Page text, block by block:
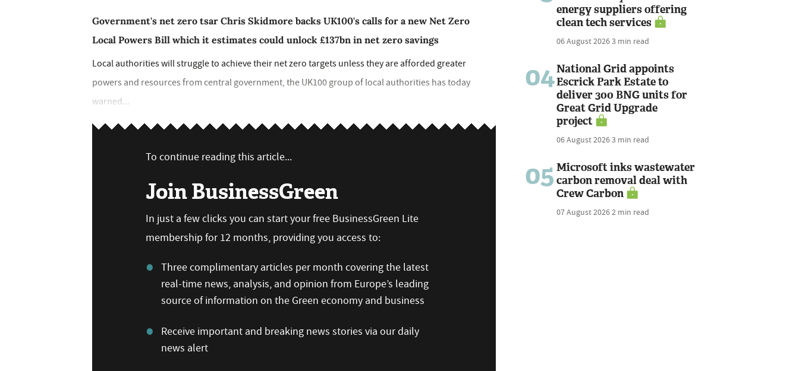
Government's net zero tsar Chris Skidmore backs UK100's calls for a new Net Zero
Local Powers Bill which it estimates could unlock £137bn in net zero savings
Local authorities will struggle to achieve their net zero targets unless they are afforded greater
powers and resources from central government, the UK100 group of local authorities has today
warned...
To continue reading this article...
Join BusinessGreen
In just a few clicks you can start your free BusinessGreen Lite
membership for 12 months, providing you access to:
Three complimentary articles per month covering the latest
real-time news, analysis, and opinion from Europe’s leading
source of information on the Green economy and business
Receive important and breaking news stories via our daily
news alert
energy suppliers offering
clean tech services
06 August 20263 min read
04National Grid appoints
Escrick Park Estate to
deliver 300 BNG units for
Great Grid Upgrade
project
06 August 20263 min read
05 Microsoft inks wastewater
carbon removal deal with
Crew Carbon
07 August 20262 min read